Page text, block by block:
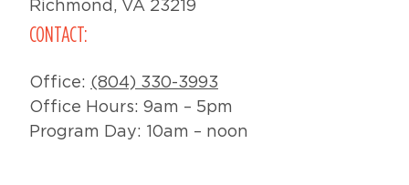
Richmond, VA 23219
CONTACT:
Office: (804) 330-3993
Office Hours: 9am – 5pm
Program Day: 10am – noon